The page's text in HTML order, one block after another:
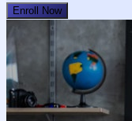
Enroll Now